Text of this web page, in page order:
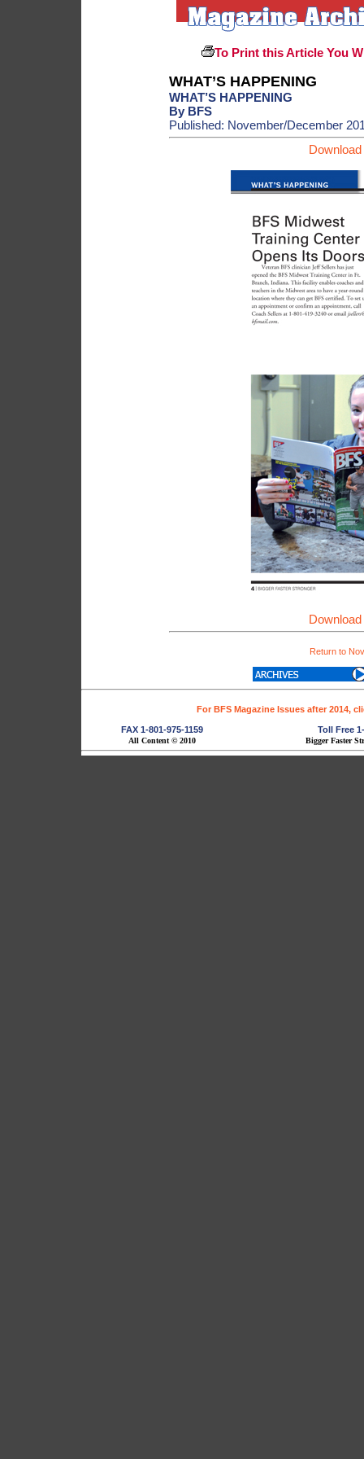
To Print this Article You
WHAT’S HAPPENING
WHAT’S HAPPENING
By BFS
Published: November/December
Return to
For BFS Magazine Issues after 2014,
FAX 1-801-975-1159 Toll Free
All Content © 2010 Bigger Faster